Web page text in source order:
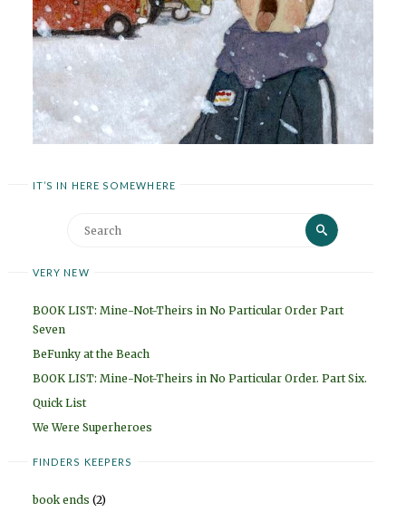
IT’S IN HERE SOMEWHERE
Search
Search
VERY NEW
BOOK LIST: Mine-Not-Theirs in No Particular Order Part
Seven
BeFunky at the Beach
BOOK LIST: Mine-Not-Theirs in No Particular Order. Part Six.
Quick List
We Were Superheroes
FINDERS KEEPERS
book ends (2)